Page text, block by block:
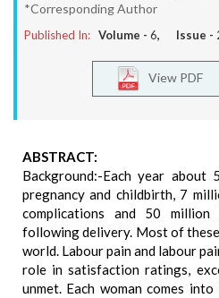
*Corresponding Author
Published In: Volume - 6, Issue -
View PDF
ABSTRACT:
Background:-Each year about
pregnancy and childbirth, 7
complications and 50 million
following delivery. Most of
world. Labour pain and labour
role in satisfaction ratings,
unmet. Each woman comes